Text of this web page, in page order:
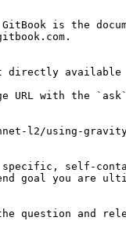
is the
available
URL with the
l2/using-gravity-
self-
goal you are
question and